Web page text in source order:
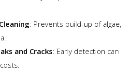
: Prevents build-up of algae,
and Cracks: Early detection can